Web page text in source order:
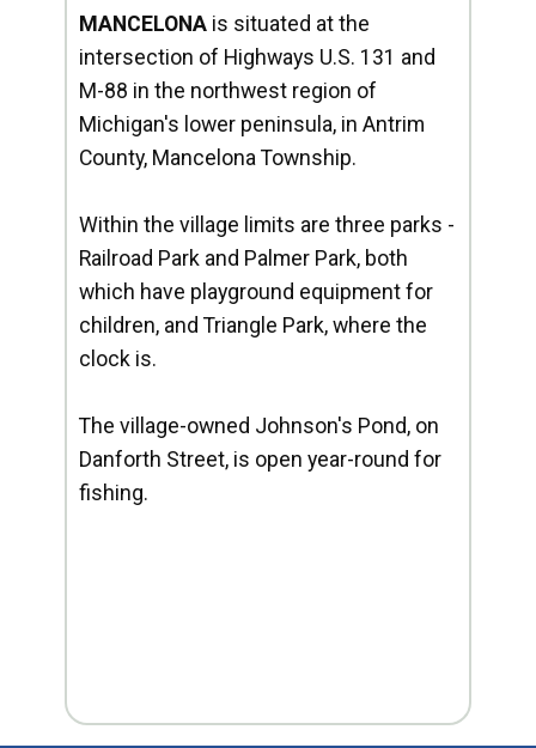
MANCELONA is situated at the
intersection of Highways U.S. 131 and
M-88 in the northwest region of
Michigan's lower peninsula, in Antrim
County, Mancelona Township.
Within the village limits are three parks -
Railroad Park and Palmer Park, both
which have playground equipment for
children, and Triangle Park, where the
clock is.
The village-owned Johnson's Pond, on
Danforth Street, is open year-round for
fishing.